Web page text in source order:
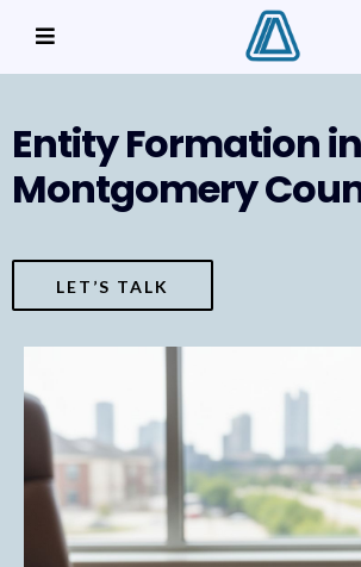
Entity Formation in
Montgomery
LET’S TALK